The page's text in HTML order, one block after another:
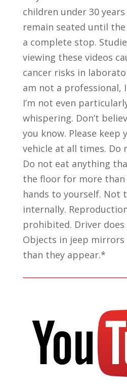
children under 30 years
remain seated until
a complete stop.
viewing these videos
cancer risks in
am not a professional,
I’m not even
whispering. Don’t
you know. Please keep
vehicle at all times. Do
Do not eat anything
the floor for more than
hands to yourself. Not
internally.
prohibited. Driver does
Objects in jeep
than they appear.*